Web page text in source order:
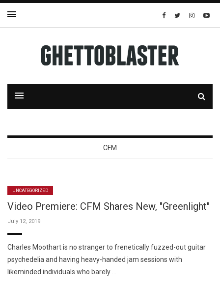
CFM
UNCATEGORIZED
Video Premiere: CFM Shares New, "Greenlight"
July 12, 2019
Charles Moothart is no stranger to frenetically fuzzed-out guitar
psychedelia and having heavy-handed jam sessions with
likeminded individuals who barely …